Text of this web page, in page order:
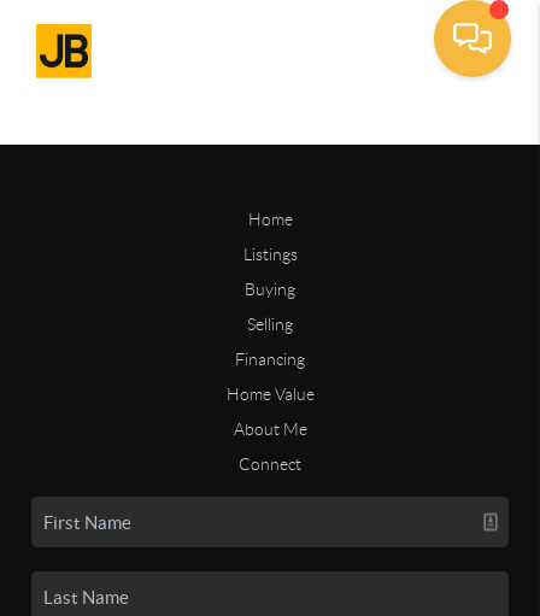
Home
Listings
Buying
Selling
Financing
Home Value
About Me
Connect